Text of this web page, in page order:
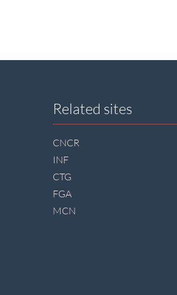
footer
Related sites
CNCR
INF
CTG
FGA
MCN